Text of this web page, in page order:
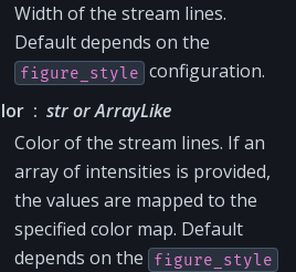
Width of the stream lines.
Default depends on the
figure_style configuration.
str or ArrayLike
Color of the stream lines. If an
array of intensities is provided,
the values are mapped to the
specified color map. Default
depends on the
figure_style